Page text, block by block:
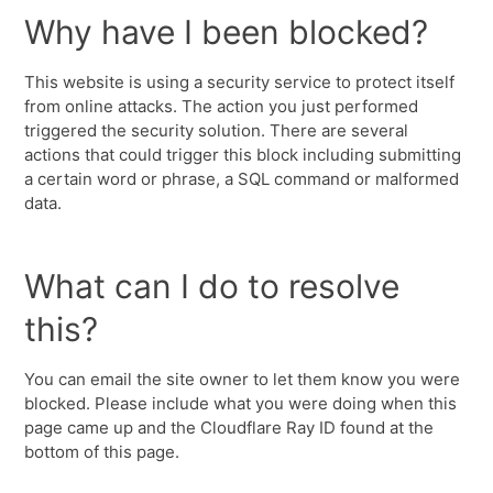
Why have I been blocked?
This website is using a security service to protect itself
from online attacks. The action you just performed
triggered the security solution. There are several
actions that could trigger this block including submitting
a certain word or phrase, a SQL command or malformed
data.
What can I do to resolve
this?
You can email the site owner to let them know you were
blocked. Please include what you were doing when this
page came up and the Cloudflare Ray ID found at the
bottom of this page.